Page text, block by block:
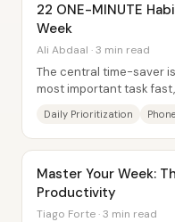
22 ONE-MINUTE
Week
Ali Abdaal · 3 min read
The central time-saver
most important task
Daily Prioritization
Master Your Week:
Productivity
Tiago Forte · 3 min read